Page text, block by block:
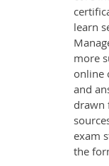
learn
more
online
and
drawn
exam
the